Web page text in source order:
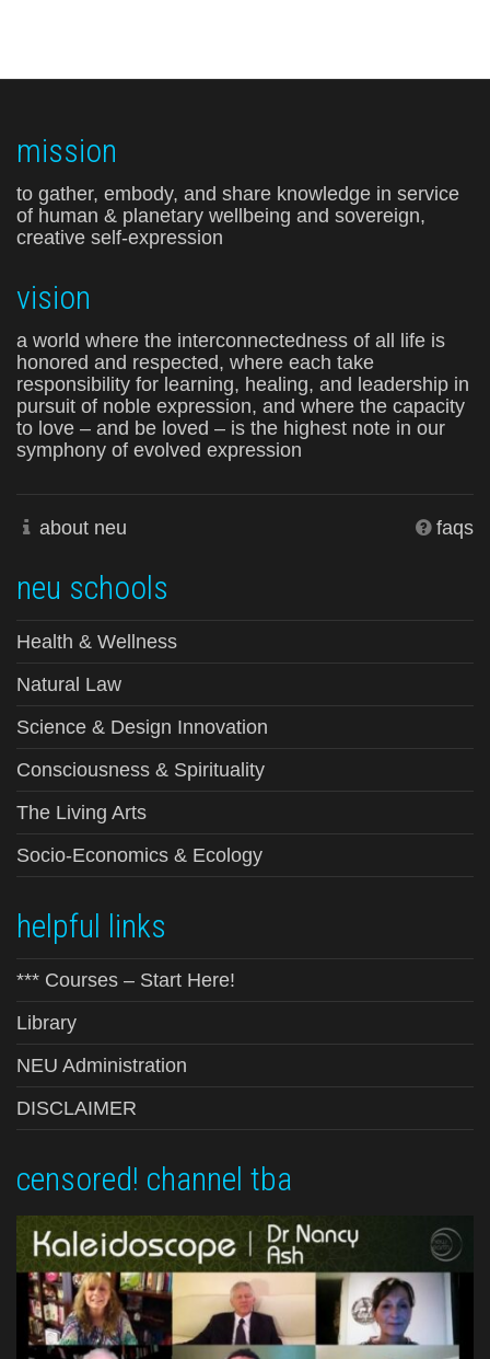
mission
to gather, embody, and share knowledge in service
of human & planetary wellbeing and sovereign,
creative self-expression
vision
a world where the interconnectedness of all life is
honored and respected, where each take
responsibility for learning, healing, and leadership in
pursuit of noble expression, and where the capacity
to love – and be loved – is the highest note in our
symphony of evolved expression
about neu faqs
neu schools
Health & Wellness
Natural Law
Science & Design Innovation
Consciousness & Spirituality
The Living Arts
Socio-Economics & Ecology
helpful links
*** Courses – Start Here!
Library
NEU Administration
DISCLAIMER
censored! channel tba